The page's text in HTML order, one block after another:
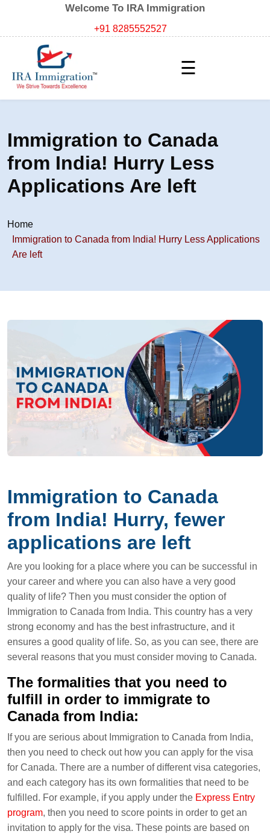
Welcome To IRA Immigration
+91 8285552527
☰
Immigration to Canada
from India! Hurry Less
Applications Are left
Home
Immigration to Canada from India! Hurry Less Applications
Are left
Immigration to Canada
from India! Hurry, fewer
applications are left
Are you looking for a place where you can be successful in
your career and where you can also have a very good
quality of life? Then you must consider the option of
Immigration to Canada from India. This country has a very
strong economy and has the best infrastructure, and it
ensures a good quality of life. So, as you can see, there are
several reasons that you must consider moving to Canada.
The formalities that you need to
fulfill in order to immigrate to
Canada from India:
If you are serious about Immigration to Canada from India,
then you need to check out how you can apply for the visa
for Canada. There are a number of different visa categories,
and each category has its own formalities that need to be
fulfilled. For example, if you apply under the Express Entry
program, then you need to score points in order to get an
invitation to apply for the visa. These points are based on